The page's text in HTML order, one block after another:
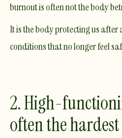
burnout is often not the body
It is the body protecting us
conditions that no longer feel
2. High-
often the